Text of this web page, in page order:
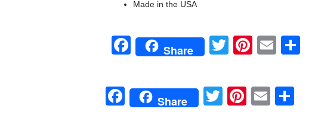
Made in the USA
Facebook
Share TwitterPinterest
Email
Facebook
Share Twitter
Pinterest
Email